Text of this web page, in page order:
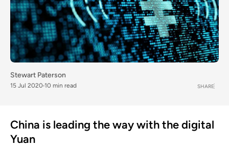
Stewart Paterson
15 Jul 2020 10 min read SHARE
China is leading the way with the digital
Yuan